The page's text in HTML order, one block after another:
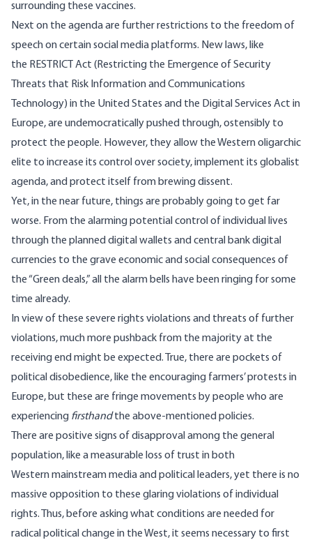
surrounding these vaccines.
Next on the agenda are further restrictions to the freedom of
speech on certain social media platforms. New laws, like
the RESTRICT Act (Restricting the Emergence of Security
Threats that Risk Information and Communications
Technology) in the United States and the Digital Services Act in
Europe, are undemocratically pushed through, ostensibly to
protect the people. However, they allow theWestern oligarchic
elite to increase its control over society, implement its globalist
agenda, and protect itself from brewing dissent.
Yet, in the near future, things are probably going to get far
worse. From the alarming potential control of individual lives
through the planned digital wallets and central bank digital
currencies to the grave economic and social consequences of
the “Green deals,” all the alarm bells have been ringing for some
time already.
In view of these severe rights violations and threats of further
violations, much more pushback from the majority at the
receiving end might be expected. True, there are pockets of
political disobedience, like the encouraging farmers’ protests in
Europe, but these are fringe movements by people who are
experiencing firsthandthe above-mentioned policies.
There are positive signs of disapproval among the general
population, like a measurable loss of trust in both
Westernmainstream mediaand political leaders, yet there is no
massive opposition to these glaring violations of individual
rights. Thus, before asking what conditions are needed for
radical political change in the West, it seems necessary to first